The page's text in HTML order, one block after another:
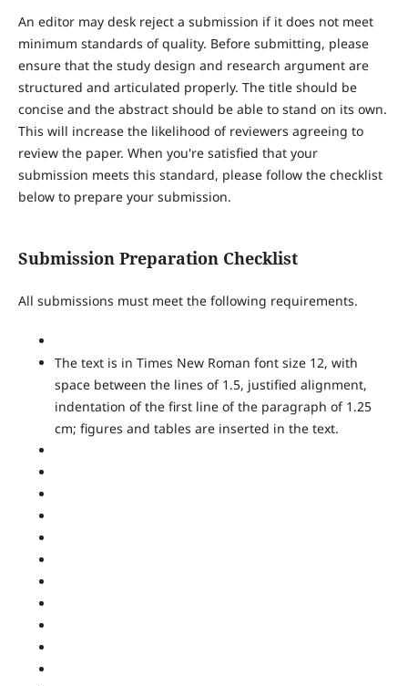
An editor may desk reject a submission if it does not meet
minimum standards of quality. Before submitting, please
ensure that the study design and research argument are
structured and articulated properly. The title should be
concise and the abstract should be able to stand on its own.
This will increase the likelihood of reviewers agreeing to
review the paper. When you're satisfied that your
submission meets this standard, please follow the checklist
below to prepare your submission.
Submission Preparation Checklist
All submissions must meet the following requirements.
The text is in Times New Roman font size 12, with
space between the lines of 1.5, justified alignment,
indentation of the first line of the paragraph of 1.25
cm; figures and tables are inserted in the text.